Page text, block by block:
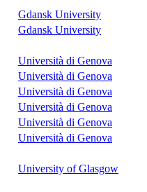
Gdansk University
Gdansk University
Università di Genova
Università di Genova
Università di Genova
Università di Genova
Università di Genova
Università di Genova
University of Glasgow